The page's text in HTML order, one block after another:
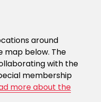
around
map below. The
with the
membership
more about the